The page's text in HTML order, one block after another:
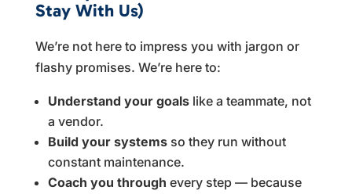
Stay With Us)
We’re not here to impress you with jargon or
flashy promises. We’re here to:
Understand your goalslike a teammate, not
a vendor.
Build your systemsso they run without
constant maintenance.
Coach you through every step — because